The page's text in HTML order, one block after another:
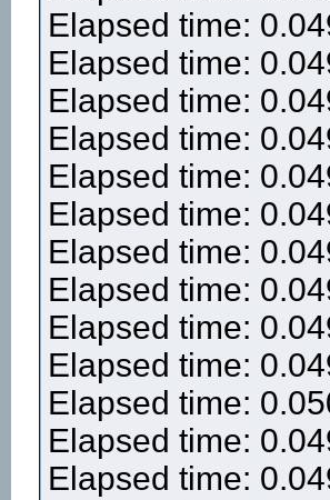
Elapsed time:
Elapsed time:
Elapsed time:
Elapsed time:
Elapsed time:
Elapsed time:
Elapsed time:
Elapsed time:
Elapsed time:
Elapsed time:
Elapsed time:
Elapsed time:
Elapsed time: